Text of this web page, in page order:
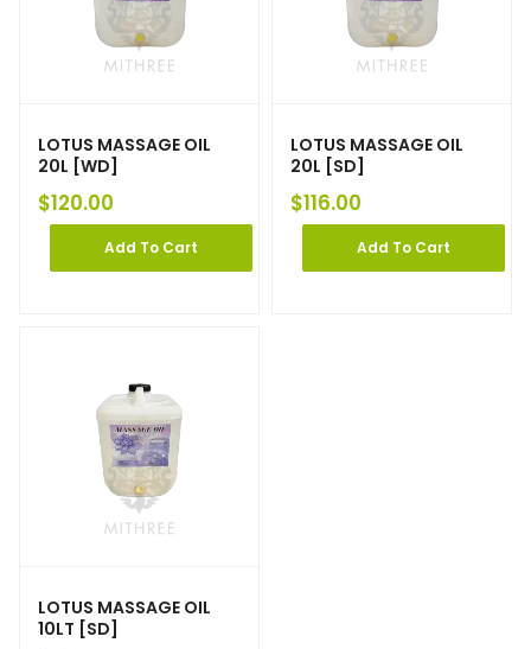
LOTUS MASSAGE OIL
20L [WD]
$120.00
Add To Cart
LOTUS MASSAGE OIL
20L [SD]
$116.00
Add To Cart
LOTUS MASSAGE OIL
10LT [SD]